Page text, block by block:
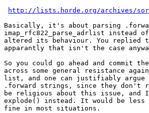
http://lists.horde.org/archives/sork/
Basically, it's about parsing
imap_rfc822_parse_adrlist instead of
altered its behaviour. You replied
apparantly that isn't the case
So you could go ahead and commit
across some general resistance
list, and one can justifiably
.forward strings, since they don't
be religious about this issue, and I
explode() instead. It would be less
fine in most situations.